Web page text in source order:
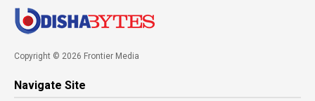
Copyright © 2026 Frontier Media
Navigate Site